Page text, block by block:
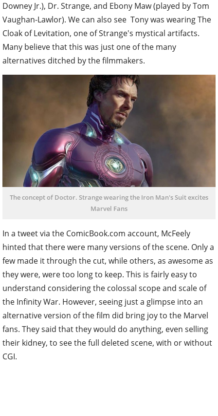
Downey Jr.), Dr. Strange, and Ebony Maw (played by Tom
Vaughan-Lawlor). We can also see Tony was wearing The
Cloak of Levitation, one of Strange's mystical artifacts.
Many believe that this was just one of the many
alternatives ditched by the filmmakers.
The concept of Doctor. Strange wearing the Iron Man's Suit excites
Marvel Fans
In a tweet via the ComicBook.com account, McFeely
hinted that there were many versions of the scene. Only a
few made it through the cut, while others, as awesome as
they were, were too long to keep. This is fairly easy to
understand considering the colossal scope and scale of
the Infinity War. However, seeing just a glimpse into an
alternative version of the film did bring joy to the Marvel
fans. They said that they would do anything, even selling
their kidney, to see the full deleted scene, with or without
CGI.